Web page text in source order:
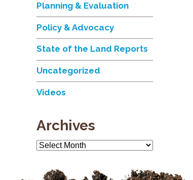
Planning & Evaluation
Policy & Advocacy
State of the Land Reports
Uncategorized
Videos
Archives
Archives